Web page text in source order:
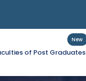
of Post Graduates
New